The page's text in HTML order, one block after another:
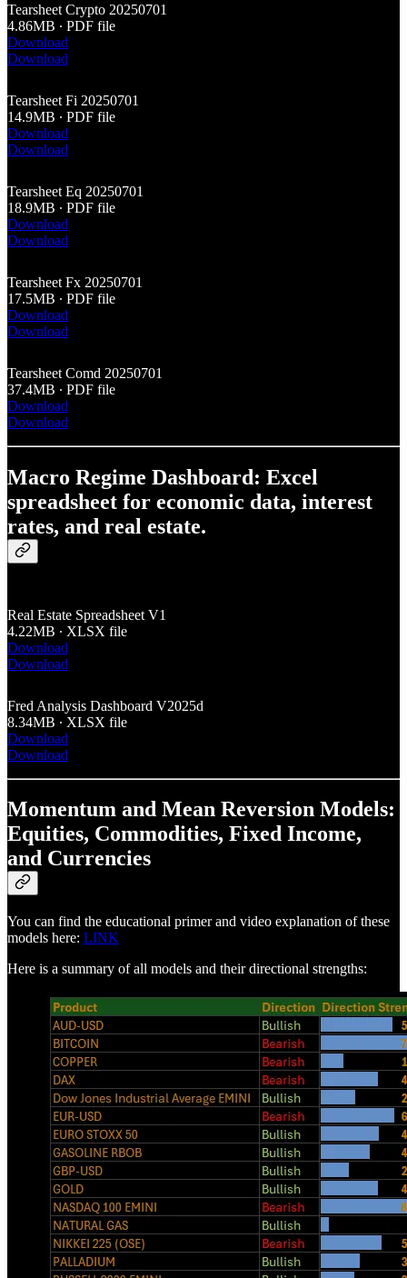
Tearsheet Crypto 20250701
4.86MB ∙ PDF file
Download
Download
Tearsheet Fi 20250701
14.9MB ∙ PDF file
Download
Download
Tearsheet Eq 20250701
18.9MB ∙ PDF file
Download
Download
Tearsheet Fx 20250701
17.5MB ∙ PDF file
Download
Download
Tearsheet Comd 20250701
37.4MB ∙ PDF file
Download
Download
Macro Regime Dashboard: Excel
spreadsheet for economic data, interest
rates, and real estate.
Real Estate Spreadsheet V1
4.22MB ∙ XLSX file
Download
Download
Fred Analysis Dashboard V2025d
8.34MB ∙ XLSX file
Download
Download
Momentum and Mean Reversion Models:
Equities, Commodities, Fixed Income,
and Currencies
You can find the educational primer and video explanation of these
models here: LINK
Here is a summary of all models and their directional strengths: